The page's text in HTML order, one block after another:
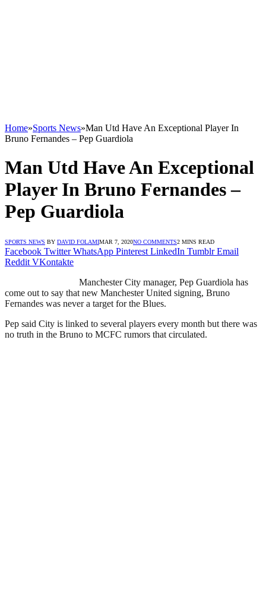
Home»Sports News»Man Utd Have An Exceptional Player In
Bruno Fernandes – Pep Guardiola
Man Utd Have An Exceptional
Player In Bruno Fernandes –
Pep Guardiola
SPORTS NEWS BY DAVID FOLAMIMAR 7, 2020NO COMMENTS2 MINS READ
Facebook Twitter WhatsApp Pinterest LinkedIn Tumblr Email
Reddit VKontakte
Manchester City manager, Pep Guardiola has
come out to say that new Manchester United signing, Bruno
Fernandes was never a target for the Blues.
Pep said City is linked to several players every month but there was
no truth in the Bruno to MCFC rumors that circulated.